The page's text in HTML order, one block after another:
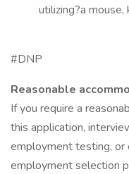
utilizing?a
#DNP
Reasonable
If you require a
this application,
employment testing, or
employment selection